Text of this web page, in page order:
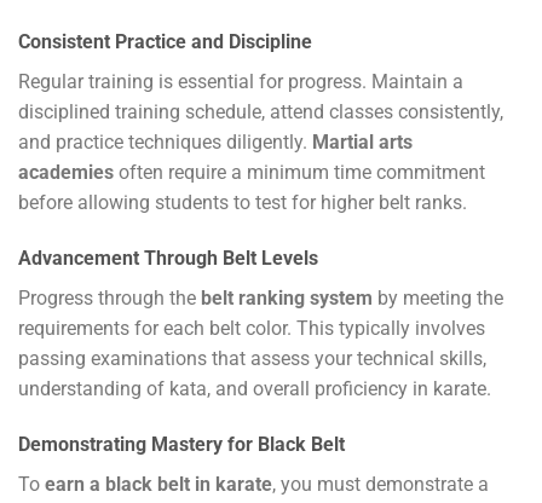
Consistent Practice and Discipline
Regular training is essential for progress. Maintain a
disciplined training schedule, attend classes consistently,
and practice techniques diligently. Martial arts
academies often require a minimum time commitment
before allowing students to test for higher belt ranks.
Advancement Through Belt Levels
Progress through the belt ranking system by meeting the
requirements for each belt color. This typically involves
passing examinations that assess your technical skills,
understanding of kata, and overall proficiency in karate.
Demonstrating Mastery for Black Belt
To earn a black belt in karate, you must demonstrate a